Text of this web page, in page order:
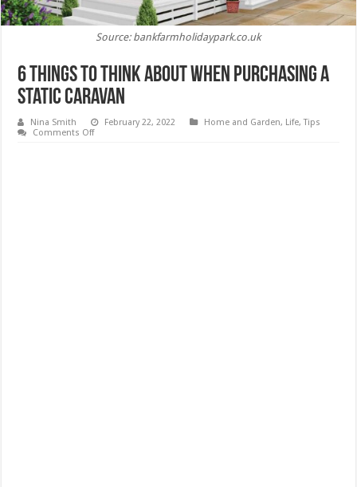
Source: bankfarmholidaypark.co.uk
6 Things to Think About When Purchasing a
Static Caravan
Nina Smith February 22, 2022 Home and Garden, Life,Tips
Comments Offon